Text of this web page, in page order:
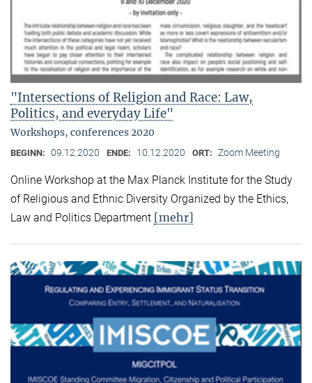
"Intersections of Religion and Race: Law,
Politics, and everyday Life"
Workshops, conferences 2020
BEGINN: 09.12.2020 ENDE: 10.12.2020 ORT: Zoom Meeting
Online Workshop at the Max Planck Institute for the Study
of Religious and Ethnic Diversity Organized by the Ethics,
Law and Politics Department [mehr]